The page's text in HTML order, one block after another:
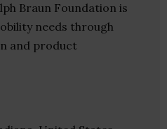
Braun Foundation is
needs through
and product